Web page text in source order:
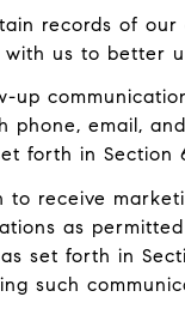
records of
us to better
email,
forth in Section
to receive
as
set forth in
such